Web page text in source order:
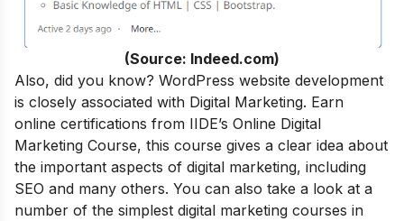
(Source: Indeed.com)
Also, did you know? WordPress website development
is closely associated with Digital Marketing. Earn
online certifications from IIDE’s Online Digital
Marketing Course, this course gives a clear idea about
the important aspects of digital marketing, including
SEO and many others. You can also take a look at a
number of the simplest digital marketing courses in